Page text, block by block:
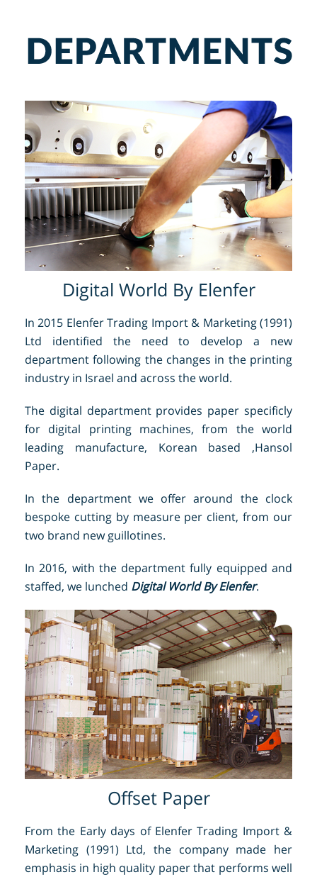
Digital World By Elenfer
In 2015 Elenfer Trading Import & Marketing (1991)
Ltd identified the need to develop a new
department following the changes in the printing
industry in Israel and across the world.
The digital department provides paper specificly
for digital printing machines, from the world
leading manufacture, Korean based ,Hansol
Paper.
In the department we offer around the clock
bespoke cutting by measure per client, from our
two brand new guillotines.
In 2016, with the department fully equipped and
staffed, we lunched Digital World By Elenfer.
Offset Paper
From the Early days of Elenfer Trading Import &
Marketing (1991) Ltd, the company made her
emphasis in high quality paper that performs well